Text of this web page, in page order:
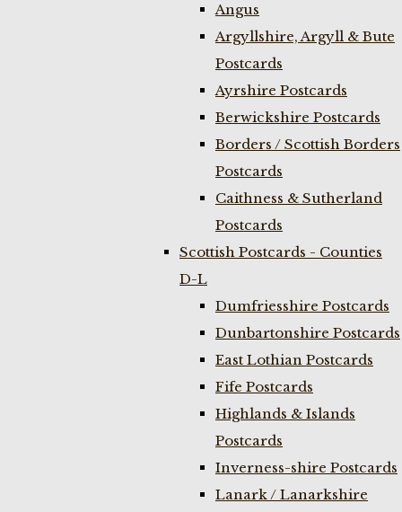
Angus
Argyllshire, Argyll & Bute
Postcards
Ayrshire Postcards
Berwickshire Postcards
Borders / Scottish Borders
Postcards
Caithness & Sutherland
Postcards
Scottish Postcards - Counties
D-L
Dumfriesshire Postcards
Dunbartonshire Postcards
East Lothian Postcards
Fife Postcards
Highlands & Islands
Postcards
Inverness-shire Postcards
Lanark / Lanarkshire